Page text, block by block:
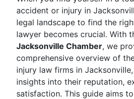
accident or injury in
legal landscape to find the
lawyer becomes crucial. With
Jacksonville Chamber, we
comprehensive overview of
injury law firms in
insights into their reputation,
satisfaction. This guide aims